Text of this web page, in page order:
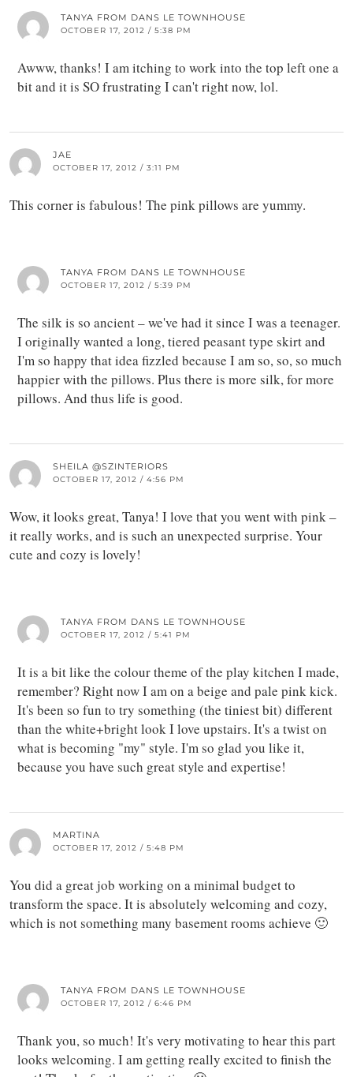
TANYA FROM DANS LE TOWNHOUSE
OCTOBER 17, 2012 / 5:38 PM
Awww, thanks! I am itching to work into the top left one a
bit and it is SO frustrating I can't right now, lol.
JAE
OCTOBER 17, 2012 / 3:11 PM
This corner is fabulous! The pink pillows are yummy.
TANYA FROM DANS LE TOWNHOUSE
OCTOBER 17, 2012 / 5:39 PM
The silk is so ancient – we've had it since I was a teenager.
I originally wanted a long, tiered peasant type skirt and
I'm so happy that idea fizzled because I am so, so, so much
happier with the pillows. Plus there is more silk, for more
pillows. And thus life is good.
SHEILA @SZINTERIORS
OCTOBER 17, 2012 / 4:56 PM
Wow, it looks great, Tanya! I love that you went with pink –
it really works, and is such an unexpected surprise. Your
cute and cozy is lovely!
TANYA FROM DANS LE TOWNHOUSE
OCTOBER 17, 2012 / 5:41 PM
It is a bit like the colour theme of the play kitchen I made,
remember? Right now I am on a beige and pale pink kick.
It's been so fun to try something (the tiniest bit) different
than the white+bright look I love upstairs. It's a twist on
what is becoming "my" style. I'm so glad you like it,
because you have such great style and expertise!
MARTINA
OCTOBER 17, 2012 / 5:48 PM
You did a great job working on a minimal budget to
transform the space. It is absolutely welcoming and cozy,
which is not something many basement rooms achieve 🙂
TANYA FROM DANS LE TOWNHOUSE
OCTOBER 17, 2012 / 6:46 PM
Thank you, so much! It's very motivating to hear this part
looks welcoming. I am getting really excited to finish the